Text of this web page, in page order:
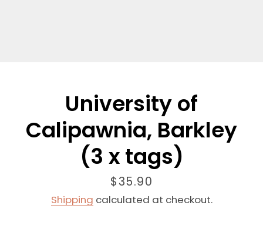
University of
Calipawnia, Barkley
(3 x tags)
Price
$35.90
Shipping calculated at checkout.